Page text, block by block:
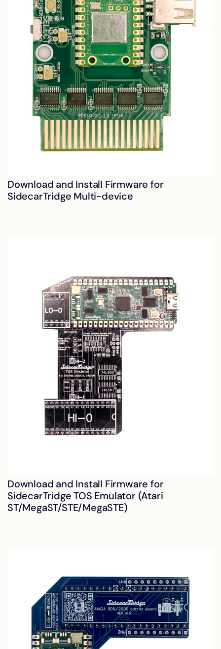
Download and Install Firmware for
SidecarTridge Multi-device
Download and Install Firmware for
SidecarTridge TOS Emulator (Atari
ST/MegaST/STE/MegaSTE)